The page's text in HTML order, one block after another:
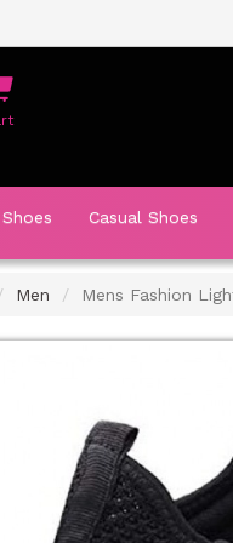
Shopping
Casual Shoes
Men Mens Fashion